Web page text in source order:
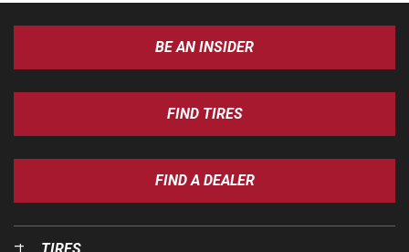
BE AN INSIDER
FIND TIRES
FIND A DEALER